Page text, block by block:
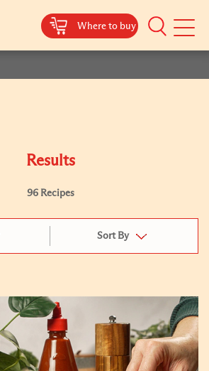
Where to buy
Mobile
Results
96 Recipes
Sort By